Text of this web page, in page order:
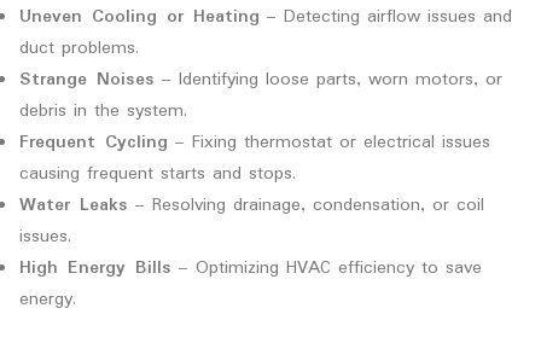
Uneven Cooling or Heating – Detecting airflow issues and
duct problems.
Strange Noises – Identifying loose parts, worn motors, or
debris in the system.
Frequent Cycling – Fixing thermostat or electrical issues
causing frequent starts and stops.
Water Leaks – Resolving drainage, condensation, or coil
issues.
High Energy Bills – Optimizing HVAC efficiency to save
energy.